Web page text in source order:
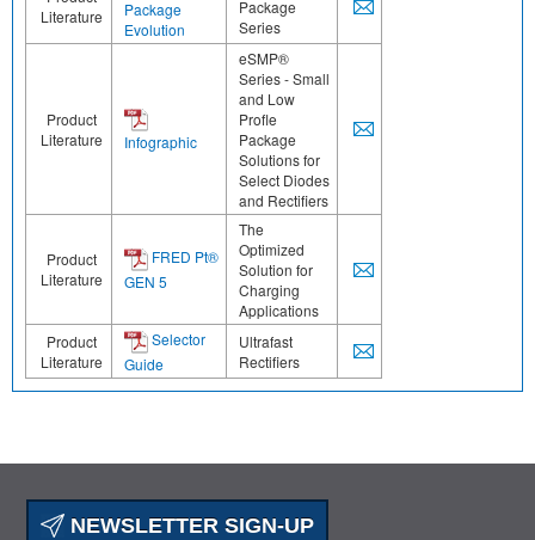
Literature
Package
Evolution
Package
Series
Product
Literature
Infographic
eSMP®
Series - Small
and Low
Profle
Package
Solutions for
Select Diodes
and Rectifiers
Product
Literature
FRED Pt®
GEN 5
The
Optimized
Solution for
Charging
Applications
Product
Literature
Selector
Guide
Ultrafast
Rectifiers
NEWSLETTER SIGN-UP